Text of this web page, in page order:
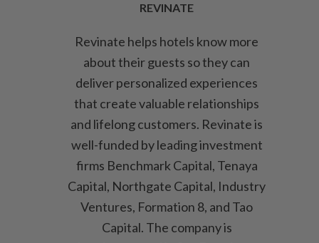
REVINATE
Revinate helps hotels know more
about their guests so they can
deliver personalized experiences
that create valuable relationships
and lifelong customers. Revinate is
well-funded by leading investment
firms Benchmark Capital, Tenaya
Capital, Northgate Capital, Industry
Ventures, Formation 8, and Tao
Capital. The company is